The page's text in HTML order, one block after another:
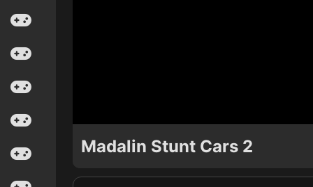
Madalin Stunt Cars 2